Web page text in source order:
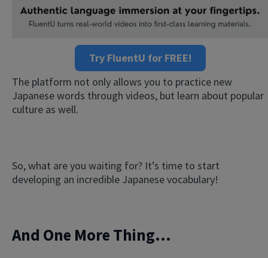
Try FluentU for FREE!
The platform not only allows you to practice new
Japanese words through videos, but learn about popular
culture as well.
So, what are you waiting for? It’s time to start
developing an incredible Japanese vocabulary!
And One More Thing...